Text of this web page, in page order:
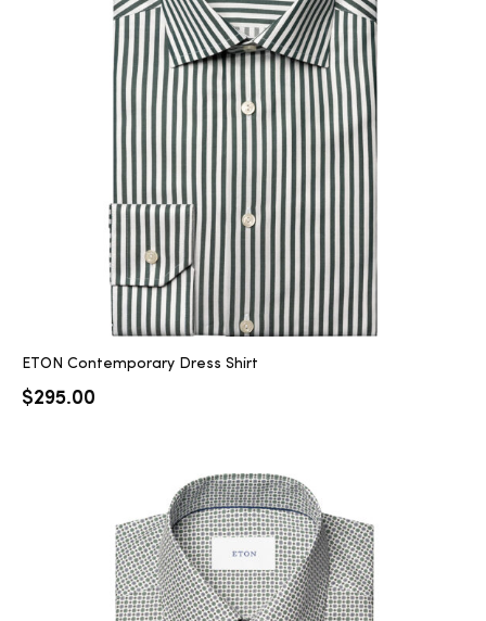
ETON Contemporary Dress Shirt
$295.00